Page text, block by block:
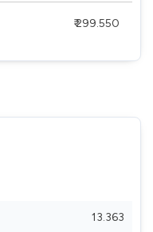
₹ 299.550
13.363